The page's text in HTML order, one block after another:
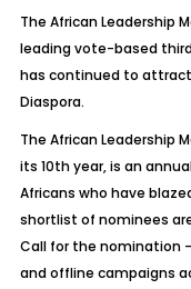
The African Leadership
leading vote-based
has continued to
Diaspora.
The African Leadership
its 10th year, is an
Africans who have
shortlist of nominees
Call for the nomination
and offline campaigns